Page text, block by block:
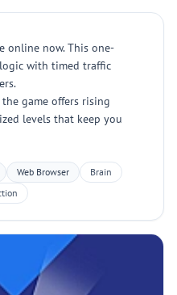
online now. This one-
with timed traffic
game offers rising
levels that keep you
Web Browser
Brain